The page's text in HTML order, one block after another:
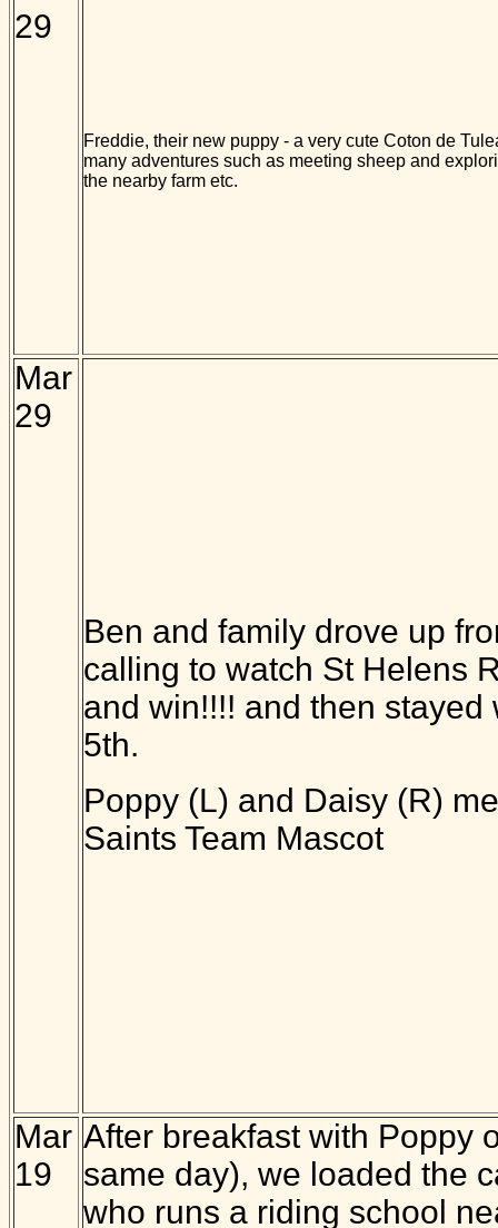
29
Freddie, their new puppy - a very cute Coton de
many adventures such as meeting sheep and
the nearby farm etc.
Mar
29
Ben and family drove up
calling to watch St Helens
and win!!!! and then stayed
5th.
Poppy (L) and Daisy (R)
Saints Team Mascot
Mar
19
After breakfast with Poppy
same day), we loaded the
who runs a riding school